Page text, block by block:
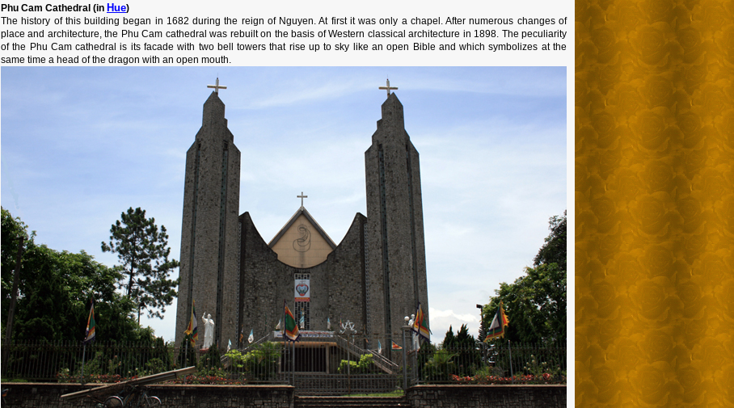
Phu Cam Cathedral (in Hue)
The history of this building began in 1682 during the reign of Nguyen. At first it was only a chapel. After numerous changes of
place and architecture, the Phu Cam cathedral was rebuilt on the basis of Western classical architecture in 1898. The peculiarity
of the Phu Cam cathedral is its facade with two bell towers that rise up to sky like an open Bible and which symbolizes at the
same time a head of the dragon with an open mouth.